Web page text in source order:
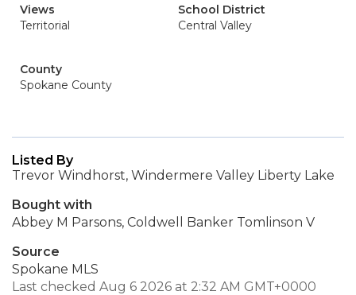
Views
Territorial
School District
Central Valley
County
Spokane County
Listed By
Trevor Windhorst, Windermere Valley Liberty Lake
Bought with
Abbey M Parsons, Coldwell Banker Tomlinson V
Source
Spokane MLS
Last checked Aug 6 2026 at 2:32 AM GMT+0000